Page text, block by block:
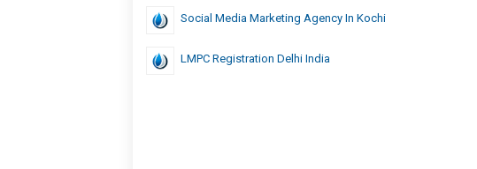
Social Media Marketing Agency In Kochi
LMPC Registration Delhi India